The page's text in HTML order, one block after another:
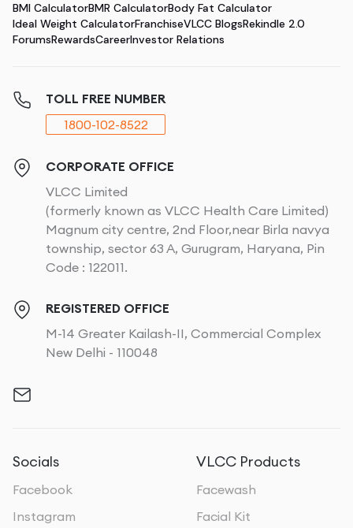
BMI CalculatorBMR CalculatorBody Fat Calculator
Ideal Weight CalculatorFranchiseVLCC BlogsRekindle 2.0
ForumsRewardsCareerInvestor Relations
TOLL FREE NUMBER
1800-102-8522
CORPORATE OFFICE
VLCC Limited
(formerly known as VLCC Health Care Limited)
Magnum city centre, 2nd Floor,near Birla navya
township, sector 63 A, Gurugram, Haryana, Pin
Code : 122011.
REGISTERED OFFICE
M-14 Greater Kailash-II, Commercial Complex
New Delhi - 110048
Socials
Facebook
Instagram
VLCC Products
Facewash
Facial Kit